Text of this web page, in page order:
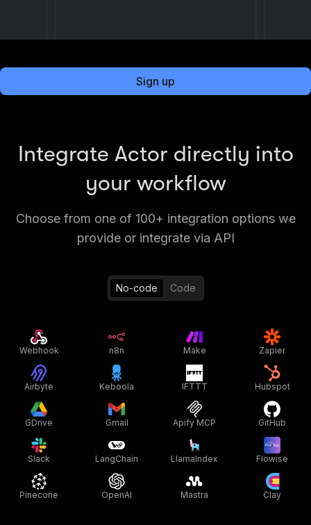
Sign up
Integrate Actor directly into
your workflow
Choose from one of 100+ integration options we
provide or integrate via API
No-code Code
Webhook n8n Make Zapier
Airbyte Keboola IFTTT Hubspot
GDrive Gmail Apify MCP GitHub
Slack LangChain LlamaIndex Flowise
Pinecone OpenAI Mastra Clay